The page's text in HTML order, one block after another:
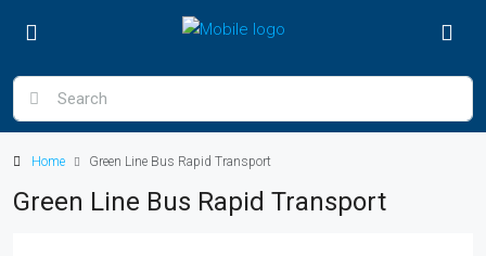
Home Green Line Bus Rapid Transport
Green Line Bus Rapid Transport